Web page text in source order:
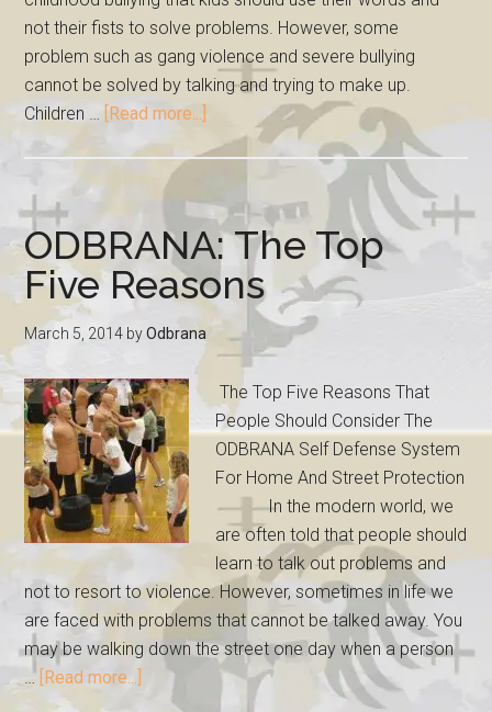
not their fists to solve problems. However, some
problem such as gang violence and severe bullying
cannot be solved by talking and trying to make up.
Children … [Read more...]
ODBRANA: The Top
Five Reasons
March 5, 2014 byOdbrana
The Top Five Reasons That
People Should Consider The
ODBRANA Self Defense System
For Home And Street Protection
In the modern world, we
are often told that people should
learn to talk out problems and
not to resort to violence. However, sometimes in life we
are faced with problems that cannot be talked away. You
may be walking down the street one day when a person
… [Read more...]